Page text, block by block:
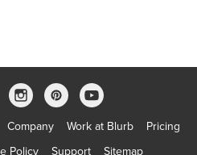
Company Work at Blurb
Pricing
Policy Support Sitemap